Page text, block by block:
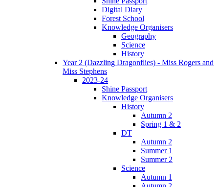
Digital Diary
Forest School
Knowledge Organisers
Geography
Science
History
Year 2 (Dazzling Dragonflies) - Miss Rogers and
Miss Stephens
2023-24
Shine Passport
Knowledge Organisers
History
Autumn 2
Spring 1 & 2
DT
Autumn 2
Summer 1
Summer 2
Science
Autumn 1